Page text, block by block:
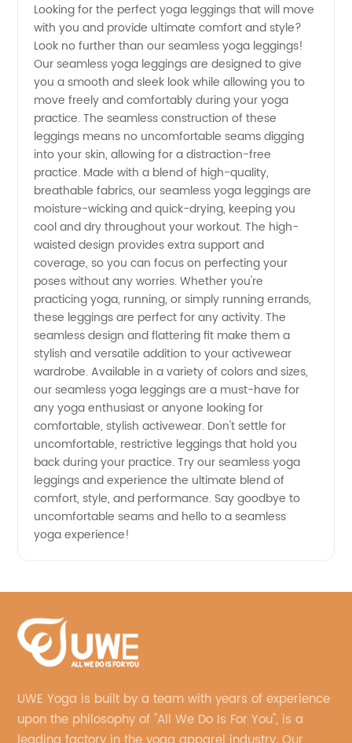
Seamless
Yoga
Leggings
Manufacturer
in China
|
Wholesale
Supplier
Looking for the perfect yoga leggings that will move
with you and provide ultimate comfort and style?
Look no further than our seamless yoga leggings!
Our seamless yoga leggings are designed to give
you a smooth and sleek look while allowing you to
move freely and comfortably during your yoga
practice. The seamless construction of these
leggings means no uncomfortable seams digging
into your skin, allowing for a distraction-free
practice. Made with a blend of high-quality,
breathable fabrics, our seamless yoga leggings are
moisture-wicking and quick-drying, keeping you
cool and dry throughout your workout. The high-
waisted design provides extra support and
coverage, so you can focus on perfecting your
poses without any worries. Whether you're
practicing yoga, running, or simply running errands,
these leggings are perfect for any activity. The
seamless design and flattering fit make them a
stylish and versatile addition to your activewear
wardrobe. Available in a variety of colors and sizes,
our seamless yoga leggings are a must-have for
any yoga enthusiast or anyone looking for
comfortable, stylish activewear. Don't settle for
uncomfortable, restrictive leggings that hold you
back during your practice. Try our seamless yoga
leggings and experience the ultimate blend of
comfort, style, and performance. Say goodbye to
uncomfortable seams and hello to a seamless
yoga experience!
UWE Yoga is built by a team with years of experience
upon the philosophy of "All We Do Is For You", is a